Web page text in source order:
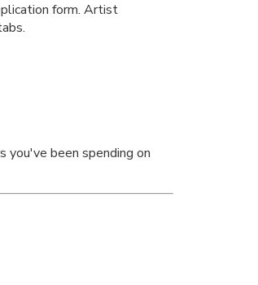
form. Artist
you've been spending on